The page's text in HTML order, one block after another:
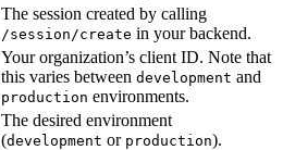
The session created by calling
/session/create in your backend.
Your organization’s client ID. Note that
this varies between development and
production environments.
The desired environment
(development or production).